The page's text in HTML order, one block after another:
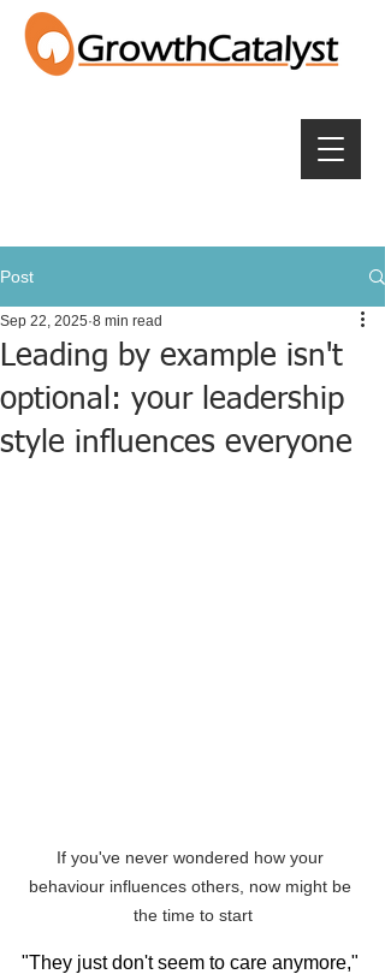
Post
Leading by example isn't
optional: your leadership
style influences everyone
Sep 22, 2025 8 min read
If you've never wondered how your
behaviour influences others, now might be
the time to start
"They just don't seem to care anymore,"